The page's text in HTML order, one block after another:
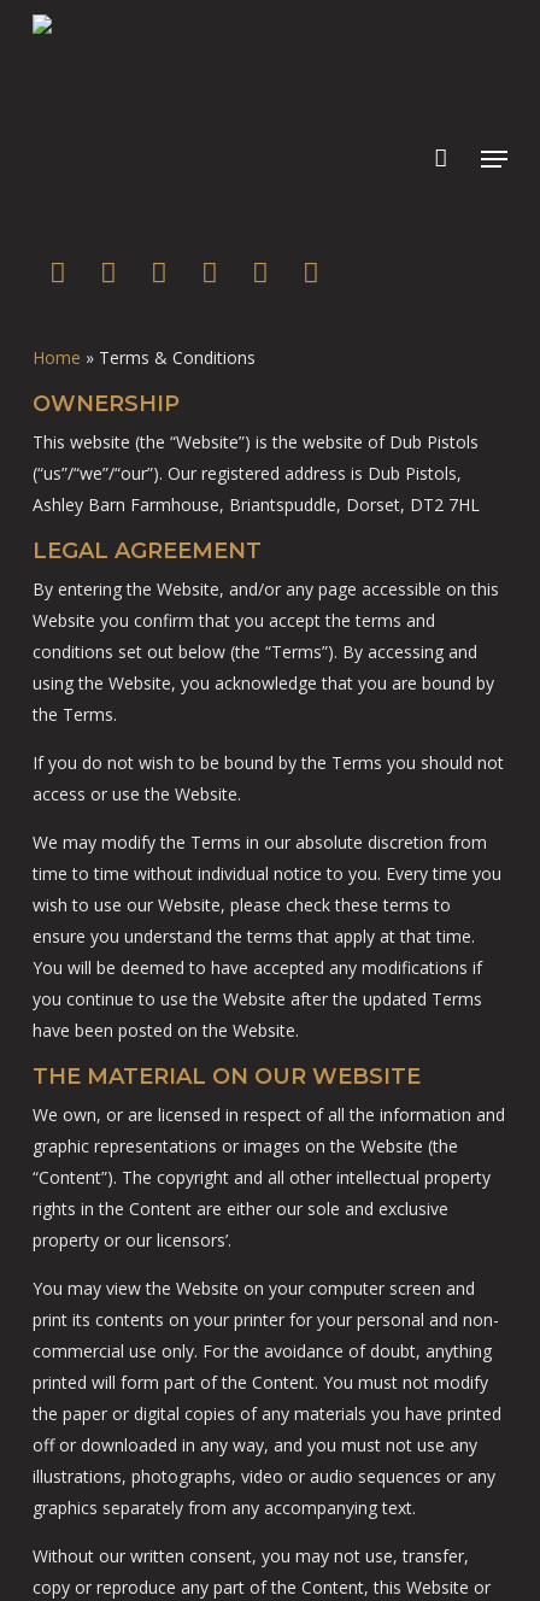
twitter facebookyoutube instagramsoundcloud
spotify
Home » Terms & Conditions
OWNERSHIP
This website (the “Website”) is the website of Dub Pistols
(“us”/“we”/“our”). Our registered address is Dub Pistols,
Ashley Barn Farmhouse, Briantspuddle, Dorset, DT2 7HL
LEGAL AGREEMENT
By entering the Website, and/or any page accessible on this
Website you confirm that you accept the terms and
conditions set out below (the “Terms”). By accessing and
using the Website, you acknowledge that you are bound by
the Terms.
If you do not wish to be bound by the Terms you should not
access or use the Website.
We may modify the Terms in our absolute discretion from
time to time without individual notice to you. Every time you
wish to use our Website, please check these terms to
ensure you understand the terms that apply at that time.
You will be deemed to have accepted any modifications if
you continue to use the Website after the updated Terms
have been posted on the Website.
THE MATERIAL ON OUR WEBSITE
We own, or are licensed in respect of all the information and
graphic representations or images on the Website (the
“Content”). The copyright and all other intellectual property
rights in the Content are either our sole and exclusive
property or our licensors’.
You may view the Website on your computer screen and
print its contents on your printer for your personal and non-
commercial use only. For the avoidance of doubt, anything
printed will form part of the Content. You must not modify
the paper or digital copies of any materials you have printed
off or downloaded in any way, and you must not use any
illustrations, photographs, video or audio sequences or any
graphics separately from any accompanying text.
Without our written consent, you may not use, transfer,
copy or reproduce any part of the Content, this Website or